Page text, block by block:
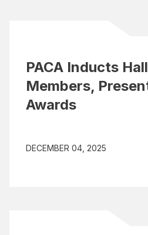
PACA Inducts
Members,
Awards
DECEMBER 04, 2025